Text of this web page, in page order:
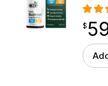
$
$
point